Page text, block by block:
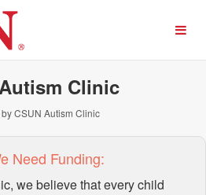
Crowdfunding
Clinic
CSUN Autism Clinic
Need Funding:
we believe that every child